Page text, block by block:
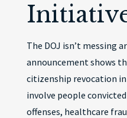
The DOJ isn’t messing
announcement shows
citizenship revocation in
involve people
offenses, healthcare